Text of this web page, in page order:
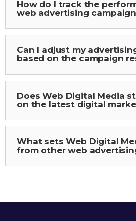
How do I track the
web advertising
Can I adjust my
based on the campaign
Does Web Digital Media
on the latest digital
What sets Web Digital
from other web